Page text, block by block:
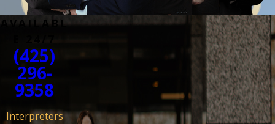
AVAILABL
(425)
296-
9358
Interpreters